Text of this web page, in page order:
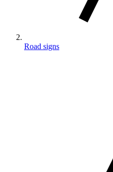
Road signs